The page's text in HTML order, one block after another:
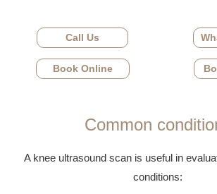
Call Us
Book Online
Common
A knee ultrasound scan is useful in
conditions: